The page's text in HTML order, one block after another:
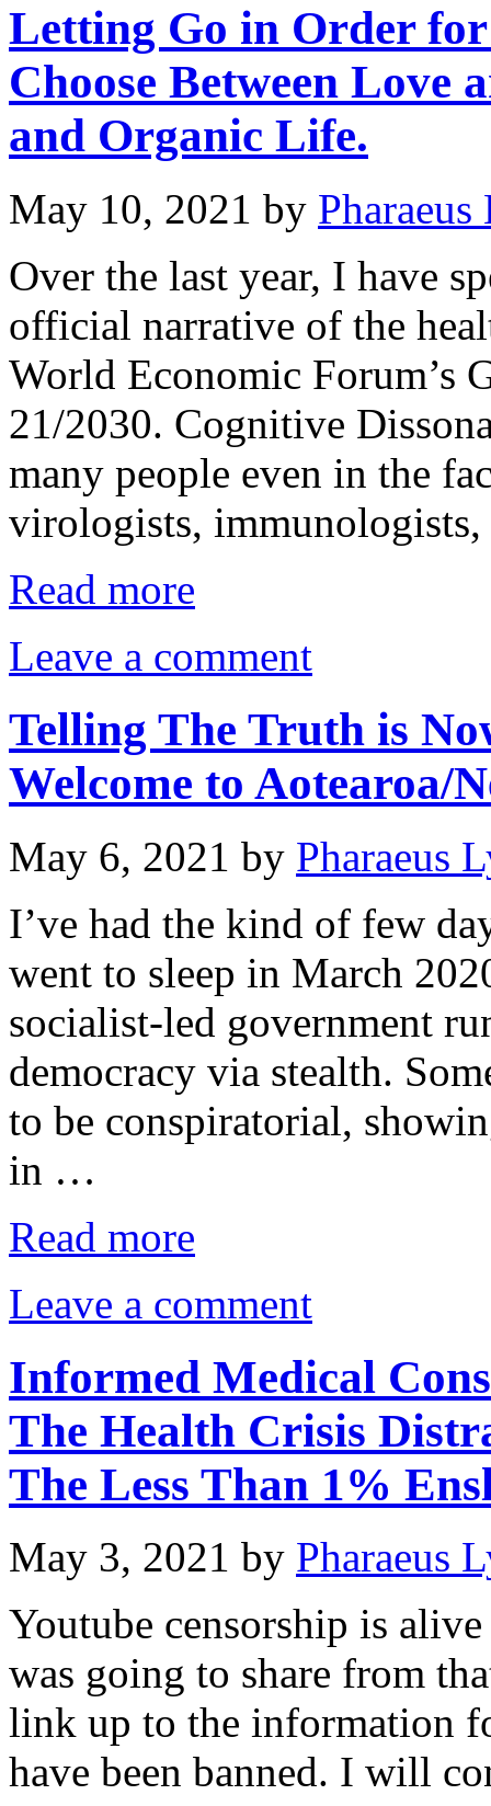
Letting Go in Order for
Choose Between Love
and Organic Life.
May 10, 2021 by Pharaeus
Over the last year, I have
official narrative of the
World Economic Forum’s
21/2030. Cognitive
many people even in the
virologists,
Read more
Leave a comment
Telling The Truth is
Welcome to Aotearoa/
May 6, 2021 by Pharaeus
I’ve had the kind of few
went to sleep in March
socialist-led government
democracy via stealth.
to be conspiratorial,
in …
Read more
Leave a comment
Informed Medical
The Health Crisis
The Less Than 1%
May 3, 2021 by Pharaeus
Youtube censorship is
was going to share from
link up to the information
have been banned. I will